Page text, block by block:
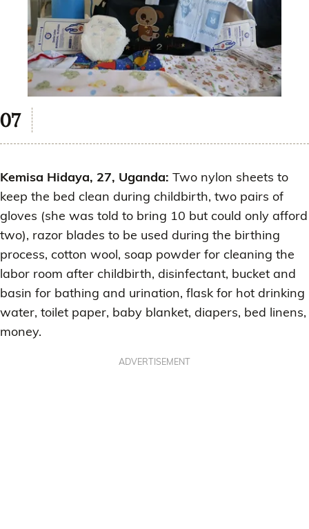
Kemisa Hidaya, 27, Uganda: Two nylon sheets to
keep the bed clean during childbirth, two pairs of
gloves (she was told to bring 10 but could only afford
two), razor blades to be used during the birthing
process, cotton wool, soap powder for cleaning the
labor room after childbirth, disinfectant, bucket and
basin for bathing and urination, flask for hot drinking
water, toilet paper, baby blanket, diapers, bed linens,
money.
ADVERTISEMENT